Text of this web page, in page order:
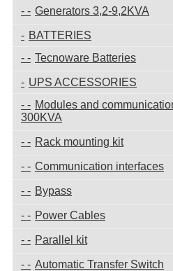
Generators 3,2-9,2KVA
BATTERIES
Tecnoware Batteries
UPS ACCESSORIES
Modules and
300KVA
Rack mounting kit
Communication interfaces
Bypass
Power Cables
Parallel kit
Automatic Transfer Switch